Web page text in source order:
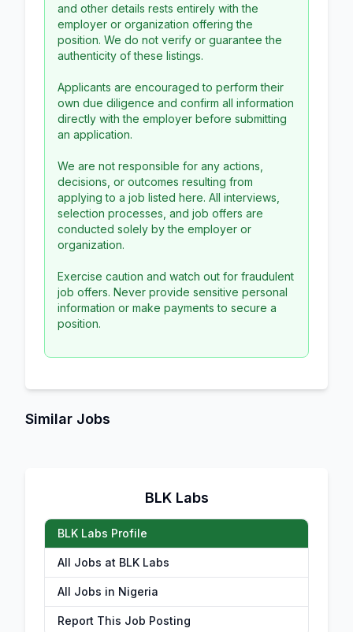
and other details rests entirely with the
employer or organization offering the
position. We do not verify or guarantee the
authenticity of these listings.
Applicants are encouraged to perform their
own due diligence and confirm all information
directly with the employer before submitting
an application.
We are not responsible for any actions,
decisions, or outcomes resulting from
applying to a job listed here. All interviews,
selection processes, and job offers are
conducted solely by the employer or
organization.
Exercise caution and watch out for fraudulent
job offers. Never provide sensitive personal
information or make payments to secure a
position.
Similar Jobs
BLK Labs
BLK Labs Profile
All Jobs at BLK Labs
All Jobs in Nigeria
Report This Job Posting